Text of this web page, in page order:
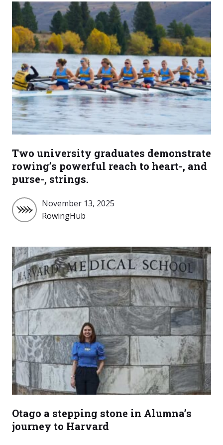
Two university graduates demonstrate
rowing’s powerful reach to heart-, and
purse-, strings.
RowingHub
November 13, 2025
RowingHub
Otago a stepping stone in Alumna’s
journey to Harvard